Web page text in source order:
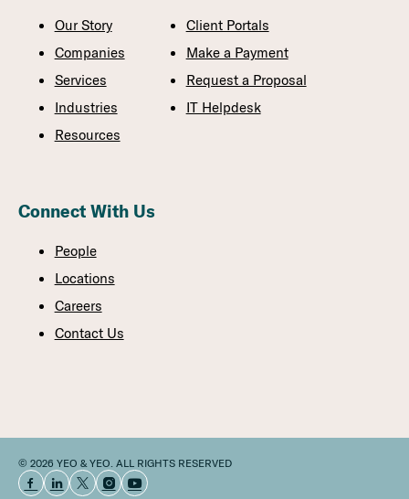
Our Story
Companies
Services
Industries
Resources
Client Portals
Make a Payment
Request a Proposal
IT Helpdesk
Connect With Us
People
Locations
Careers
Contact Us
© 2026 YEO & YEO. ALL RIGHTS RESERVED